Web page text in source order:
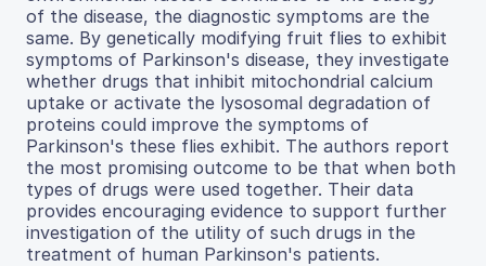
of the disease, the diagnostic symptoms are the
same. By genetically modifying fruit flies to exhibit
symptoms of Parkinson's disease, they investigate
whether drugs that inhibit mitochondrial calcium
uptake or activate the lysosomal degradation of
proteins could improve the symptoms of
Parkinson's these flies exhibit. The authors report
the most promising outcome to be that when both
types of drugs were used together. Their data
provides encouraging evidence to support further
investigation of the utility of such drugs in the
treatment of human Parkinson's patients.